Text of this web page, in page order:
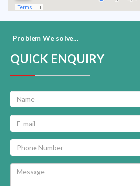
Problem We solve...
QUICK ENQUIRY